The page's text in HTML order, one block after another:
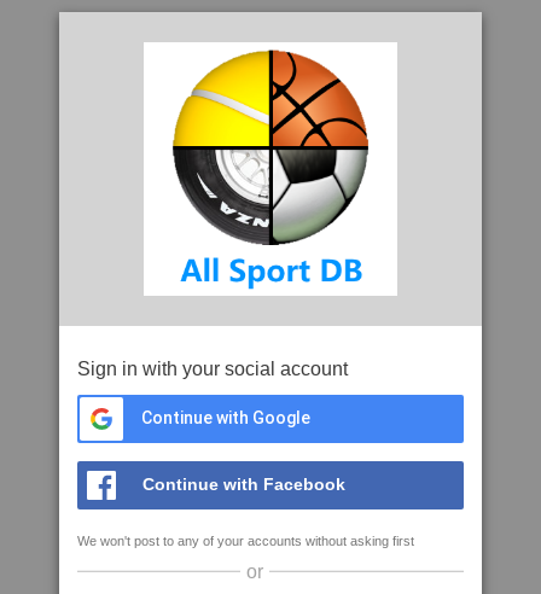
Sign in with your social account
Continue with Google
Continue with Facebook
We won't post to any of your accounts without asking first
or